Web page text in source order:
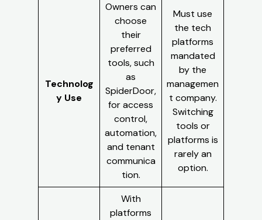
Technolog
y Use
Owners can
choose
their
preferred
tools, such
as
SpiderDoor,
for access
control,
automation,
and tenant
communica
tion.
Must use
the tech
platforms
mandated
by the
managemen
t company.
Switching
tools or
platforms is
rarely an
option.
With
platforms